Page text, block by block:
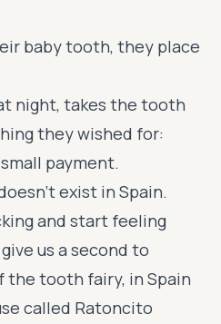
baby tooth, they place
night, takes the tooth
they wished for:
payment.
exist in Spain.
and start feeling
us a second to
tooth fairy, in Spain
called Ratoncito